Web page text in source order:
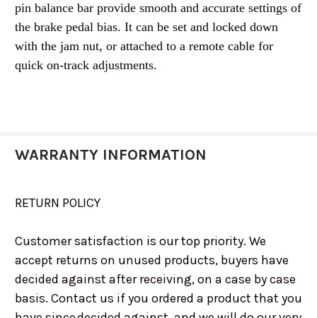
pin balance bar provide smooth and accurate settings of
the brake pedal bias. It can be set and locked down
with the jam nut, or attached to a remote cable for
quick on-track adjustments.
WARRANTY INFORMATION
RETURN POLICY
Customer satisfaction is our top priority. We
accept returns on unused products, buyers have
decided against after receiving, on a case by case
basis. Contact us if you ordered a product that you